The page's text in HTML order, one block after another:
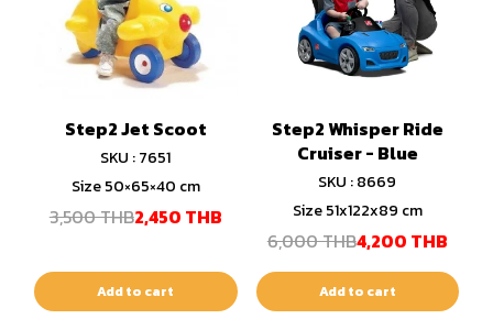
Step2 Jet Scoot
SKU : 7651
Size 50×65×40 cm
3,500 THB2,450 THB
Add to cart
Step2 Whisper Ride
Cruiser - Blue
SKU : 8669
Size 51x122x89 cm
6,000 THB4,200 THB
Add to cart